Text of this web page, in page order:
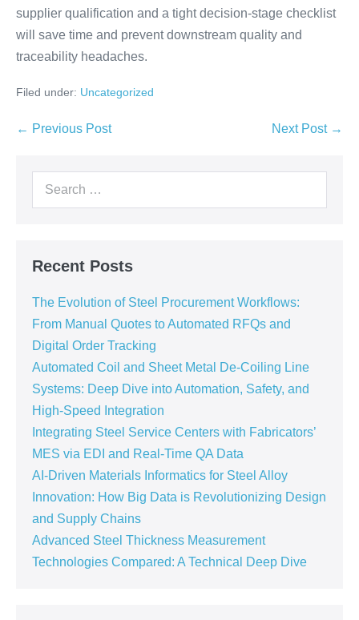
supplier qualification and a tight decision-stage checklist
will save time and prevent downstream quality and
traceability headaches.
Filed under: Uncategorized
← Previous Post Next Post →
Recent Posts
The Evolution of Steel Procurement Workflows:
From Manual Quotes to Automated RFQs and
Digital Order Tracking
Automated Coil and Sheet Metal De-Coiling Line
Systems: Deep Dive into Automation, Safety, and
High-Speed Integration
Integrating Steel Service Centers with Fabricators’
MES via EDI and Real-Time QA Data
AI-Driven Materials Informatics for Steel Alloy
Innovation: How Big Data is Revolutionizing Design
and Supply Chains
Advanced Steel Thickness Measurement
Technologies Compared: A Technical Deep Dive